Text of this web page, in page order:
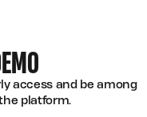
access and be among
platform.